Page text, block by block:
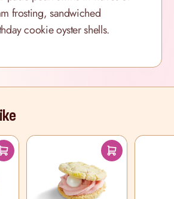
frosting, sandwiched
cookie oyster shells.